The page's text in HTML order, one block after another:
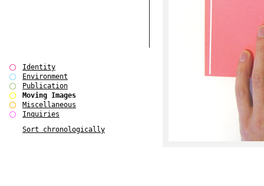
Identity
Environment
Publication
Moving Images
Miscellaneous
Inquiries
Sort chronologically